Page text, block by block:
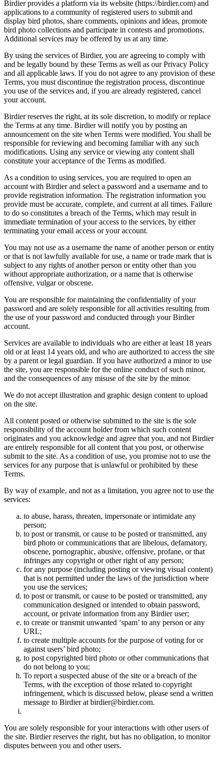
Birdier provides a platform via its website (https://birdier.com) and
applications to a community of registered users to submit and
display bird photos, share comments, opinions and ideas, promote
bird photo collections and participate in contests and promotions.
Additional services may be offered by us at any time.
By using the services of Birdier, you are agreeing to comply with
and be legally bound by these Terms as well as our Privacy Policy
and all applicable laws. If you do not agree to any provision of these
Terms, you must discontinue the registration process, discontinue
you use of the services and, if you are already registered, cancel
your account.
Birdier reserves the right, at its sole discretion, to modify or replace
the Terms at any time. Birdier will notify you by posting an
announcement on the site when Terms were modified. You shall be
responsible for reviewing and becoming familiar with any such
modifications. Using any service or viewing any content shall
constitute your acceptance of the Terms as modified.
As a condition to using services, you are required to open an
account with Birdier and select a password and a username and to
provide registration information. The registration information you
provide must be accurate, complete, and current at all times. Failure
to do so constitutes a breach of the Terms, which may result in
immediate termination of your access to the services, by either
terminating your email access or your account.
You may not use as a username the name of another person or entity
or that is not lawfully available for use, a name or trade mark that is
subject to any rights of another person or entity other than you
without appropriate authorization, or a name that is otherwise
offensive, vulgar or obscene.
You are responsible for maintaining the confidentiality of your
password and are solely responsible for all activities resulting from
the use of your password and conducted through your Birdier
account.
Services are available to individuals who are either at least 18 years
old or at least 14 years old, and who are authorized to access the site
by a parent or legal guardian. If you have authorized a minor to use
the site, you are responsible for the online conduct of such minor,
and the consequences of any misuse of the site by the minor.
We do not accept illustration and graphic design content to upload
on the site.
All content posted or otherwise submitted to the site is the sole
responsibility of the account holder from which such content
originates and you acknowledge and agree that you, and not Birdier
are entirely responsible for all content that you post, or otherwise
submit to the site. As a condition of use, you promise not to use the
services for any purpose that is unlawful or prohibited by these
Terms.
By way of example, and not as a limitation, you agree not to use the
services:
to abuse, harass, threaten, impersonate or intimidate any
person;
to post or transmit, or cause to be posted or transmitted, any
bird photo or communications that are libelous, defamatory,
obscene, pornographic, abusive, offensive, profane, or that
infringes any copyright or other right of any person;
for any purpose (including posting or viewing visual content)
that is not permitted under the laws of the jurisdiction where
you use the services;
to post or transmit, or cause to be posted or transmitted, any
communication designed or intended to obtain password,
account, or private information from any Birdier user;
to create or transmit unwanted ‘spam’ to any person or any
URL;
to create multiple accounts for the purpose of voting for or
against users’ bird photo;
to post copyrighted bird photo or other communications that
do not belong to you;
To report a suspected abuse of the site or a breach of the
Terms, with the exception of those related to copyright
infringement, which is discussed below, please send a written
message to Birdier at birdier@birdier.com.
You are solely responsible for your interactions with other users of
the site. Birdier reserves the right, but has no obligation, to monitor
disputes between you and other users.